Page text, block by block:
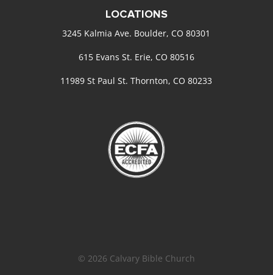
LOCATIONS
3245 Kalmia Ave. Boulder, CO 80301
615 Evans St. Erie, CO 80516
11989 St Paul St. Thornton, CO 80233
© 2026 Calvary Bible Church